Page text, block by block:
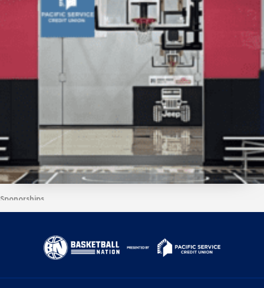
Sponorships
PACIFIC SERVICE CREDIT UNION
ANNOUNCEMENT
READ MORE